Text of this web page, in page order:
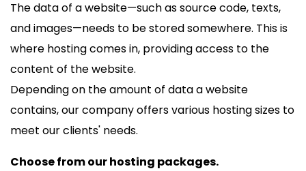
The data of a website—such as source code, texts,
and images—needs to be stored somewhere. This is
where hosting comes in, providing access to the
content of the website.
Depending on the amount of data a website
contains, our company offers various hosting sizes to
meet our clients' needs.
Choose from our hosting packages.